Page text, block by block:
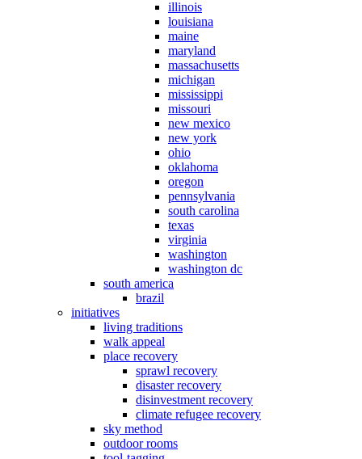
illinois
louisiana
maine
maryland
massachusetts
michigan
mississippi
missouri
new mexico
new york
ohio
oklahoma
oregon
pennsylvania
south carolina
texas
virginia
washington
washington dc
south america
brazil
initiatives
living traditions
walk appeal
place recovery
sprawl recovery
disaster recovery
disinvestment recovery
climate refugee recovery
sky method
outdoor rooms